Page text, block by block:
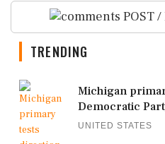
POST /
TRENDING
Michigan
Democratic
UNITED STATES